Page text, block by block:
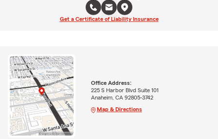
Get a Certificate of Liability Insurance
Office Address:
225 S Harbor Blvd Suite 101
Anaheim, CA 92805-3742
Map & Directions